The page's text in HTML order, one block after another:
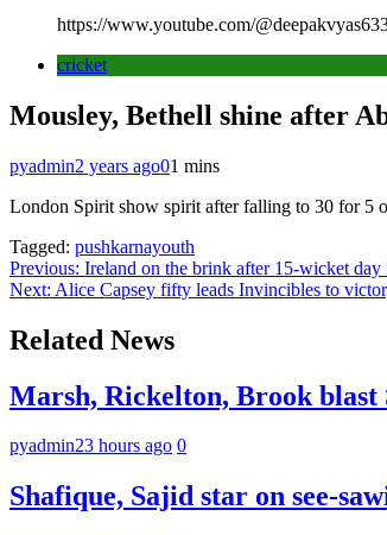
https://www.youtube.com/
cricket
Mousley, Bethell shine after
pyadmin2 years ago01 mins
London Spirit show spirit after falling to 30 for 5
Tagged: pushkarnayouth
Post
navigation
Previous: Ireland on the brink after 15-wicket day
Next: Alice Capsey fifty leads Invincibles to
Related News
Marsh, Rickelton, Brook
pyadmin23 hours ago 0
Shafique, Sajid star on see-